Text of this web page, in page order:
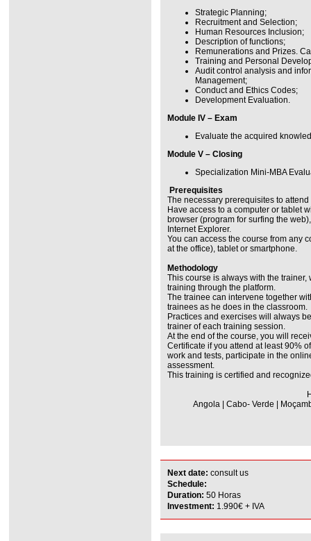
Strategic Planning;
Recruitment and Selection;
Human Resources Inclusion;
Description of functions;
Remunerations and Prizes.
Training and Personal
Audit control analysis and
Management;
Conduct and Ethics Codes;
Development Evaluation.
Module IV – Exam
Evaluate the acquired
Module V – Closing
Specialization Mini-MBA
Prerequisites
The necessary prerequisites to
Have access to a computer or tablet
browser (program for surfing the
Internet Explorer.
You can access the course from any
at the office), tablet or smartphone.
Methodology
This course is always with the
training through the platform.
The trainee can intervene together
trainees as he does in the classroom.
Practices and exercises will always
trainer of each training session.
At the end of the course, you will
Certificate if you attend at least 90%
work and tests, participate in the
assessment.
This training is certified and
Angola | Cabo- Verde |
Next date: consult us
Schedule:
Duration: 50 Horas
Investment: 1.990€ + IVA